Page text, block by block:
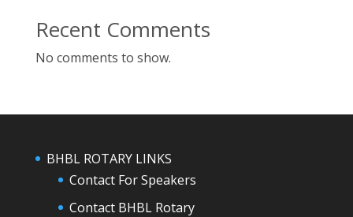
Recent Comments
No comments to show.
BHBL ROTARY LINKS
Contact For Speakers
Contact BHBL Rotary